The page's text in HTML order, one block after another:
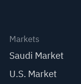
Markets
Saudi Market
U.S. Market